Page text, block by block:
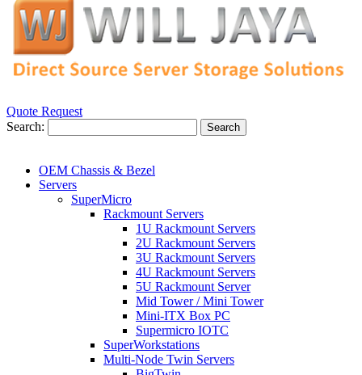
Quote Request
Search:
Search
OEM Chassis & Bezel
Servers
SuperMicro
Rackmount Servers
1U Rackmount Servers
2U Rackmount Servers
3U Rackmount Servers
4U Rackmount Servers
5U Rackmount Server
Mid Tower / Mini Tower
Mini-ITX Box PC
Supermicro IOTC
SuperWorkstations
Multi-Node Twin Servers